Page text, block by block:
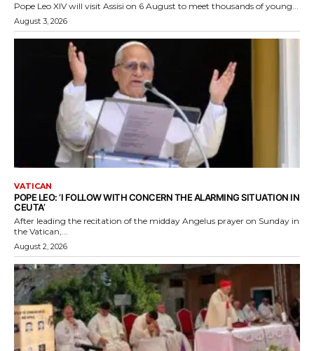
Pope Leo XIV will visit Assisi on 6 August to meet thousands of young...
August 3, 2026
VATICAN
POPE LEO: ‘I FOLLOW WITH CONCERN THE ALARMING SITUATION IN
CEUTA’
After leading the recitation of the midday Angelus prayer on Sunday in
the Vatican,...
August 2, 2026